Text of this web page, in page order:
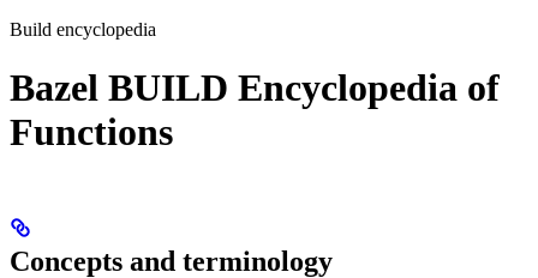
Build encyclopedia
Bazel BUILD Encyclopedia of
Functions
Concepts and terminology